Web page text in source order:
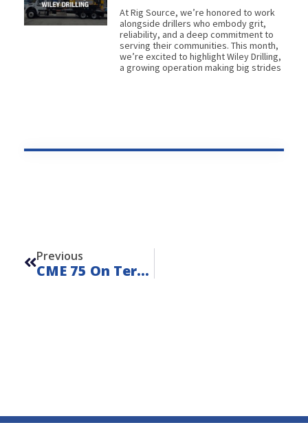
At Rig Source, we’re honored to work
alongside drillers who embody grit,
reliability, and a deep commitment to
serving their communities. This month,
we’re excited to highlight Wiley Drilling,
a growing operation making big strides
Previous
CME 75 On Terramac RT9 – Unit 23120